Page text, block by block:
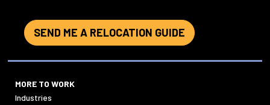
SEND ME A RELOCATION GUIDE
MORE TO WORK
Industries